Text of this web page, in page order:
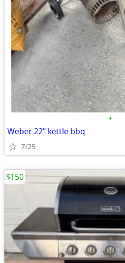
•
Weber 22” kettle bbq
7/25
$150